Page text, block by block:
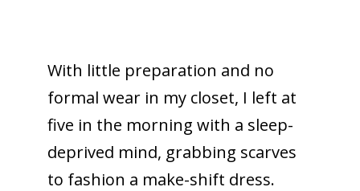
With little preparation and no
formal wear in my closet, I left at
five in the morning with a sleep-
deprived mind, grabbing scarves
to fashion a make-shift dress.